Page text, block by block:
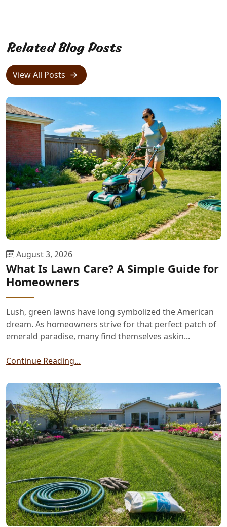
Related Blog Posts
View All Posts
August 3, 2026
What Is Lawn Care? A Simple Guide for
Homeowners
Lush, green lawns have long symbolized the American
dream. As homeowners strive for that perfect patch of
emerald paradise, many find themselves askin...
Continue Reading...